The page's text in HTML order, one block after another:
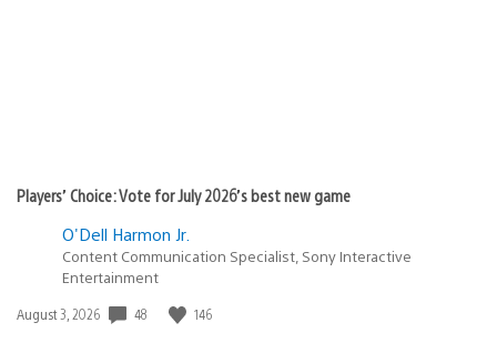
Players’ Choice: Vote for July 2026’s best new game
O'Dell Harmon Jr.
Content Communication Specialist, Sony Interactive
Entertainment
Date
August 3, 2026 48 146